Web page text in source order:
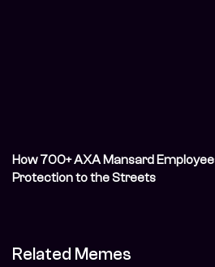
How 700+ AXA Mansard
Protection to the Streets
Related Memes